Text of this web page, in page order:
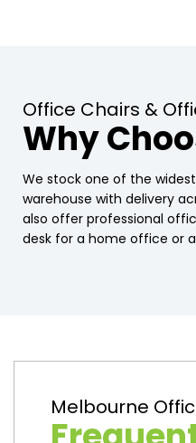
Office Chairs &
Why
We stock one of the
warehouse with delivery
also offer professional
desk for a home office or
Melbourne